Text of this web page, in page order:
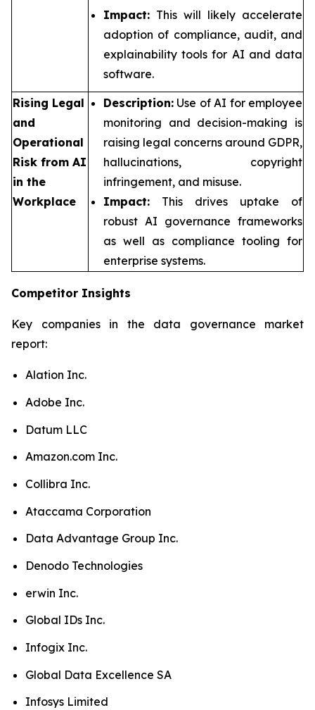
Impact: This will likely accelerate
adoption of compliance, audit, and
explainability tools for AI and data
software.
Rising Legal
and
Operational
Risk from AI
in the
Workplace
Description: Use of AI for employee
monitoring and decision-making is
raising legal concerns around GDPR,
hallucinations, copyright
infringement, and misuse.
Impact: This drives uptake of
robust AI governance frameworks
as well as compliance tooling for
enterprise systems.
Competitor Insights
Key companies in the data governance market
report:
Alation Inc.
Adobe Inc.
Datum LLC
Amazon.com Inc.
Collibra Inc.
Ataccama Corporation
Data Advantage Group Inc.
Denodo Technologies
erwin Inc.
Global IDs Inc.
Infogix Inc.
Global Data Excellence SA
Infosys Limited